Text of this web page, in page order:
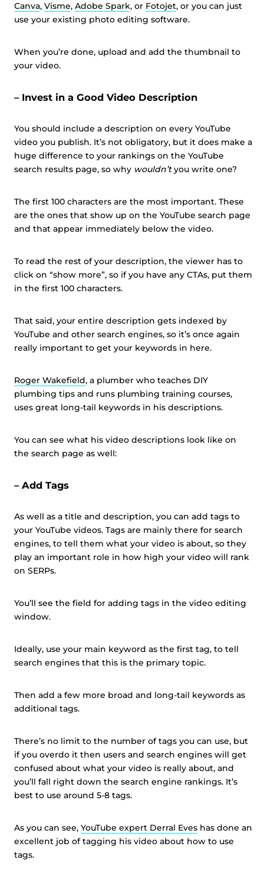
Canva, Visme, Adobe Spark, or Fotojet, or you can just
use your existing photo editing software.
When you’re done, upload and add the thumbnail to
your video.
– Invest in a Good Video Description
You should include a description on every YouTube
video you publish. It’s not obligatory, but it does make a
huge difference to your rankings on the YouTube
search results page, so why wouldn’tyou write one?
The first 100 characters are the most important. These
are the ones that show up on the YouTube search page
and that appear immediately below the video.
To read the rest of your description, the viewer has to
click on “show more”, so if you have any CTAs, put them
in the first 100 characters.
That said, your entire description gets indexed by
YouTube and other search engines, so it’s once again
really important to get your keywords in here.
Roger Wakefield, a plumber who teaches DIY
plumbing tips and runs plumbing training courses,
uses great long-tail keywords in his descriptions.
You can see what his video descriptions look like on
the search page as well:
– Add Tags
As well as a title and description, you can add tags to
your YouTube videos. Tags are mainly there for search
engines, to tell them what your video is about, so they
play an important role in how high your video will rank
on SERPs.
You’ll see the field for adding tags in the video editing
window.
Ideally, use your main keyword as the first tag, to tell
search engines that this is the primary topic.
Then add a few more broad and long-tail keywords as
additional tags.
There’s no limit to the number of tags you can use, but
if you overdo it then users and search engines will get
confused about what your video is really about, and
you’ll fall right down the search engine rankings. It’s
best to use around 5-8 tags.
As you can see, YouTube expert Derral Eves has done an
excellent job of tagging his video about how to use
tags.